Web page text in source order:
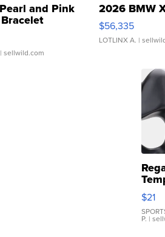
and Pink
Buckle Clo...
| sellwild.com
2026 BMW
$56,335
LOTLINX A. |
$21
P. |